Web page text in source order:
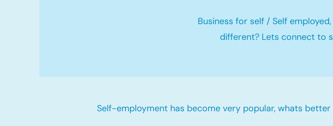
Business for self / Self
different? Lets connect to
Self-employment has become very popular, whats